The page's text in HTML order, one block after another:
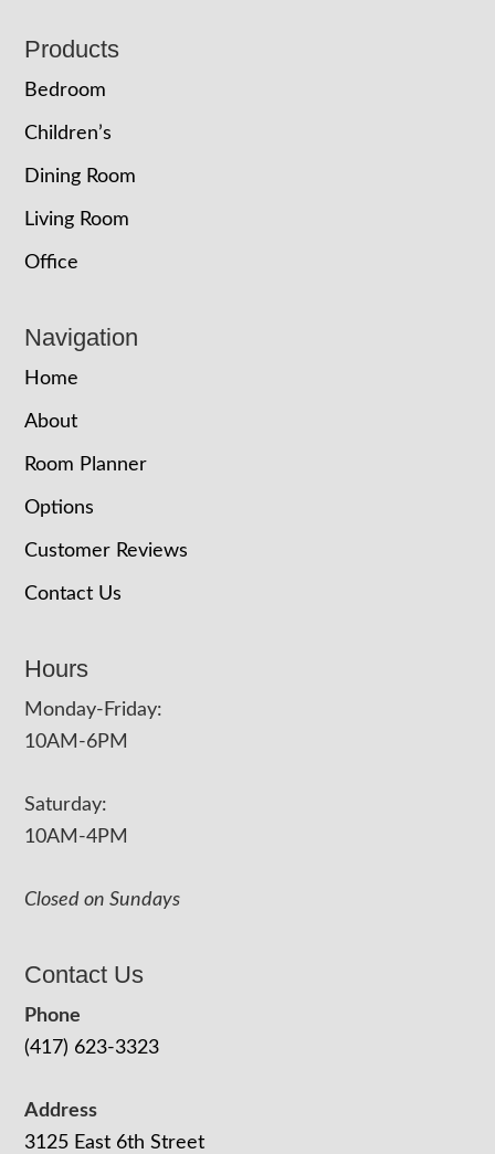
Footer
Products
Bedroom
Children’s
Dining Room
Living Room
Office
Navigation
Home
About
Room Planner
Options
Customer Reviews
Contact Us
Hours
Monday-Friday:
10AM-6PM
Saturday:
10AM-4PM
Closed on Sundays
Contact Us
Phone
(417) 623-3323
Address
3125 East 6th Street